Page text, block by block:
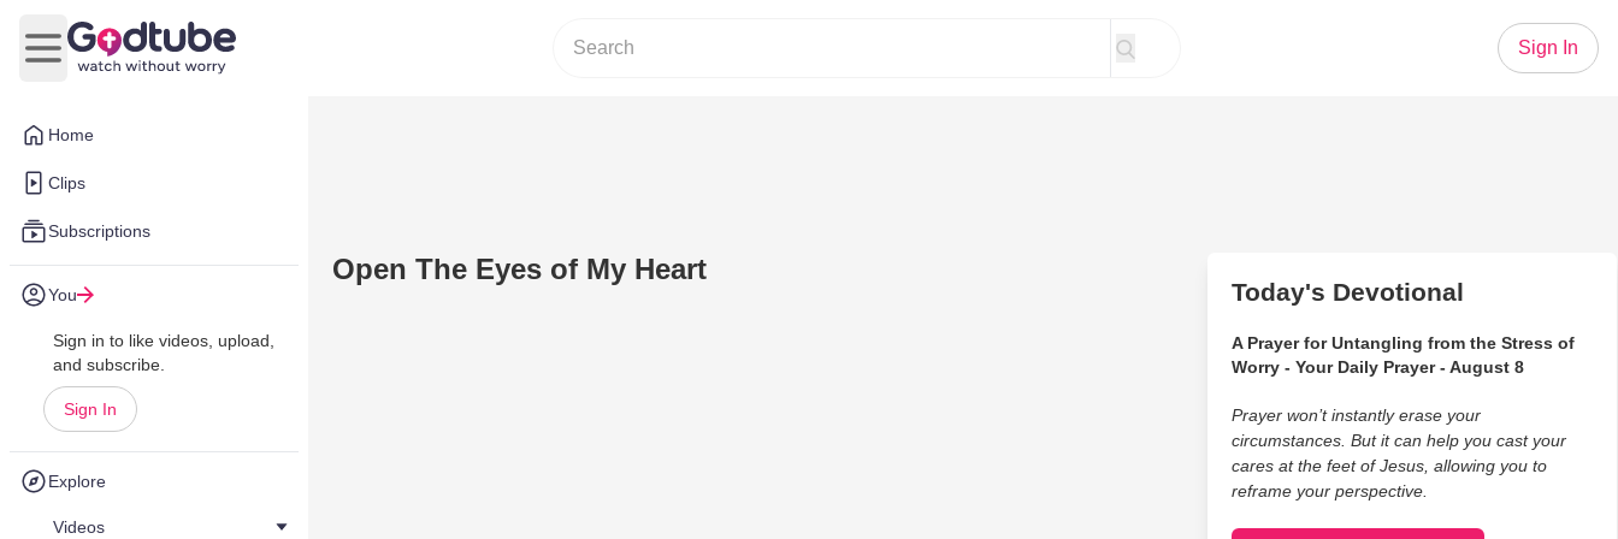
Home
Clips
Subscriptions
You
Sign in to like videos, upload,
and subscribe.
Sign In
Explore
Videos
Open main menu
Sign In
Open The Eyes of My Heart
Today's Devotional
A Prayer for Untangling from the Stress of
Worry - Your Daily Prayer - August 8
Prayer won’t instantly erase your
circumstances. But it can help you cast your
cares at the feet of Jesus, allowing you to
reframe your perspective.